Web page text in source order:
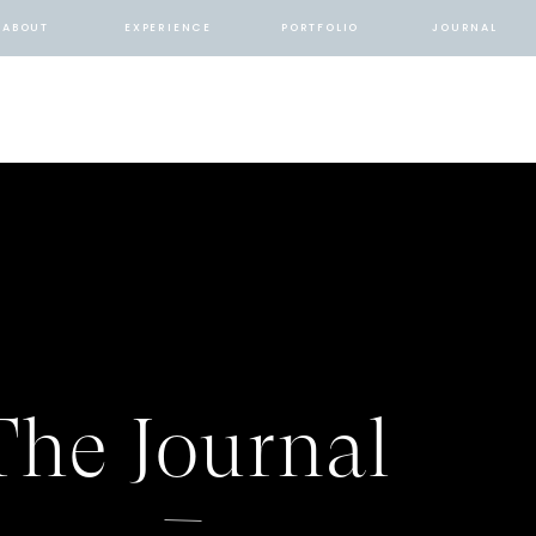
ABOUT PORTFOLIO
EXPERIENCE JOURNAL
Journal